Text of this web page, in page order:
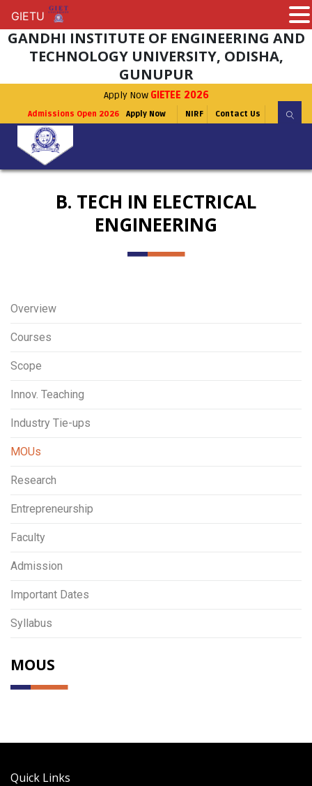
GANDHI INSTITUTE OF ENGINEERING AND
TECHNOLOGY UNIVERSITY, ODISHA,
GUNUPUR
Apply Now GIETEE 2026
Admissions Open 2026 Apply Now NIRF Contact Us
B. TECH IN ELECTRICAL
ENGINEERING
Overview
Courses
Scope
Innov. Teaching
Industry Tie-ups
MOUs
Research
Entrepreneurship
Faculty
Admission
Important Dates
Syllabus
MOUS
Quick Links
GIETU
GIETU